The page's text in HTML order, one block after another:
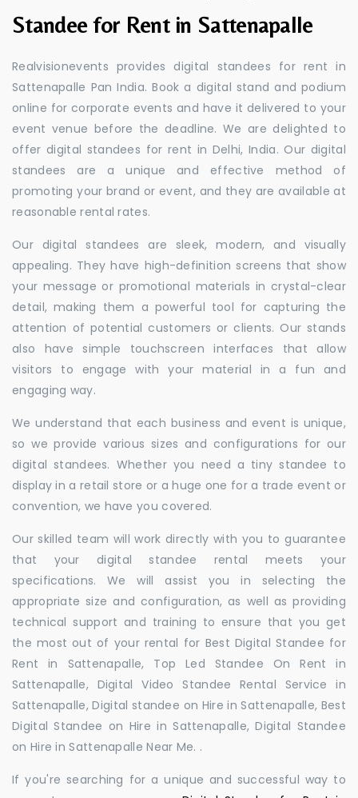
Standee for Rent in Sattenapalle
Realvisionevents provides digital standees for rent in
Sattenapalle Pan India. Book a digital stand and podium
online for corporate events and have it delivered to your
event venue before the deadline. We are delighted to
offer digital standees for rent in Delhi, India. Our digital
standees are a unique and effective method of
promoting your brand or event, and they are available at
reasonable rental rates.
Our digital standees are sleek, modern, and visually
appealing. They have high-definition screens that show
your message or promotional materials in crystal-clear
detail, making them a powerful tool for capturing the
attention of potential customers or clients. Our stands
also have simple touchscreen interfaces that allow
visitors to engage with your material in a fun and
engaging way.
We understand that each business and event is unique,
so we provide various sizes and configurations for our
digital standees. Whether you need a tiny standee to
display in a retail store or a huge one for a trade event or
convention, we have you covered.
Our skilled team will work directly with you to guarantee
that your digital standee rental meets your
specifications. We will assist you in selecting the
appropriate size and configuration, as well as providing
technical support and training to ensure that you get
the most out of your rental for Best Digital Standee for
Rent in Sattenapalle, Top Led Standee On Rent in
Sattenapalle, Digital Video Standee Rental Service in
Sattenapalle, Digital standee on Hire in Sattenapalle, Best
Digital Standee on Hire in Sattenapalle, Digital Standee
on Hire in Sattenapalle Near Me. .
If you're searching for a unique and successful way to